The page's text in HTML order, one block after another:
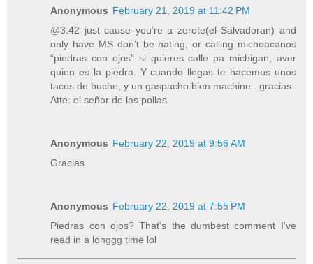
Anonymous February 21, 2019 at 11:42 PM
@3:42 just cause you’re a zerote(el Salvadoran) and
only have MS don’t be hating, or calling michoacanos
“piedras con ojos” si quieres calle pa michigan, aver
quien es la piedra. Y cuando llegas te hacemos unos
tacos de buche, y un gaspacho bien machine.. gracias
Atte: el señor de las pollas
Anonymous February 22, 2019 at 9:56 AM
Gracias
Anonymous February 22, 2019 at 7:55 PM
Piedras con ojos? That's the dumbest comment I've
read in a longgg time lol